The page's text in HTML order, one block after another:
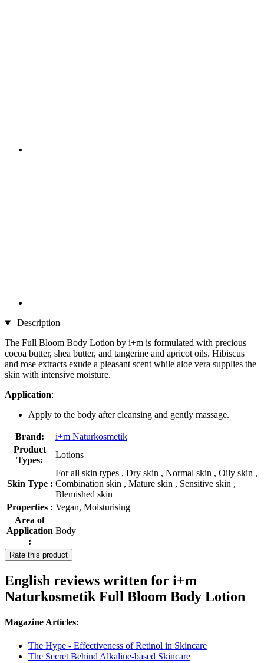
Description
The Full Bloom Body Lotion by i+m is formulated with precious
cocoa butter, shea butter, and tangerine and apricot oils. Hibiscus
and rose extracts exude a pleasant scent while aloe vera supplies the
skin with intensive moisture.
Application:
Apply to the body after cleansing and gently massage.
Brand:
i+m Naturkosmetik
Product
Types:
Lotions
Skin Type :
For all skin types , Dry skin , Normal skin , Oily skin ,
Combination skin , Mature skin , Sensitive skin ,
Blemished skin
Properties : Vegan, Moisturising
Area of
Application
:
Body
Rate this product
English reviews written for i+m
Naturkosmetik Full Bloom Body Lotion
Magazine Articles:
The Hype - Effectiveness of Retinol in Skincare
The Secret Behind Alkaline-based Skincare